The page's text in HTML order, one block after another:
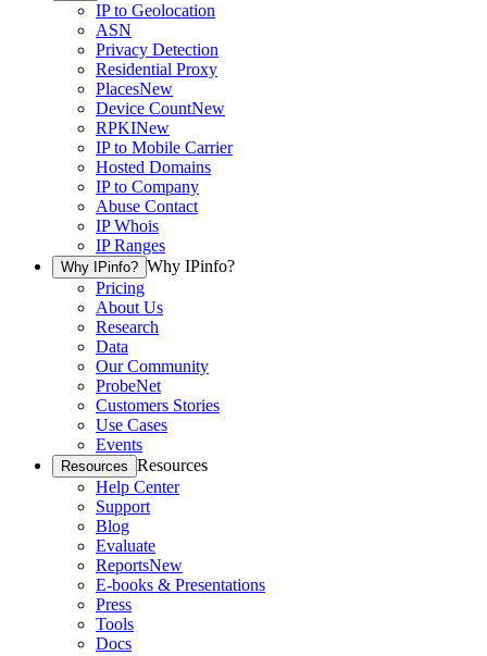
IP to Geolocation
ASN
Privacy Detection
Residential Proxy
PlacesNew
Device CountNew
RPKINew
IP to Mobile Carrier
Hosted Domains
IP to Company
Abuse Contact
IP Whois
IP Ranges
Why IPinfo? Why IPinfo?
Pricing
About Us
Research
Data
Our Community
ProbeNet
Customers Stories
Use Cases
Events
Resources Resources
Help Center
Support
Blog
Evaluate
ReportsNew
E-books & Presentations
Press
Tools
Docs